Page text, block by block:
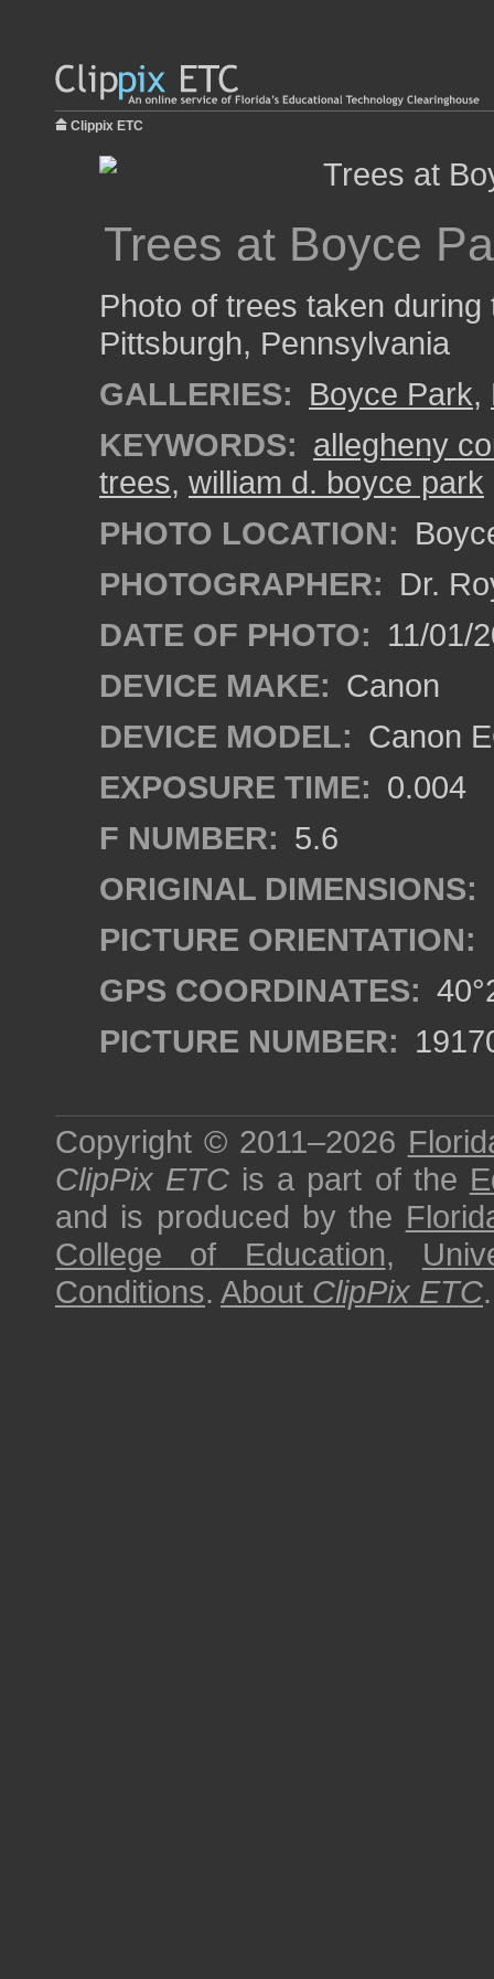
Clippix ETC
Trees at Boyce
Photo of trees taken
Pittsburgh, Pennsylvania
GALLERIES: Boyce Park,
KEYWORDS: allegheny
trees, william d. boyce park
PHOTO LOCATION:
PHOTOGRAPHER: Dr.
DATE OF PHOTO: 11/01/
DEVICE MAKE: Canon
DEVICE MODEL: Canon
EXPOSURE TIME: 0.004
F NUMBER: 5.6
ORIGINAL DIMENSIONS:
PICTURE ORIENTATION:
GPS COORDINATES:
PICTURE NUMBER:
Copyright © 2011–2026
ClipPix ETC is a part of the
and is produced by the
College of Education,
Conditions. About ClipPix ETC.